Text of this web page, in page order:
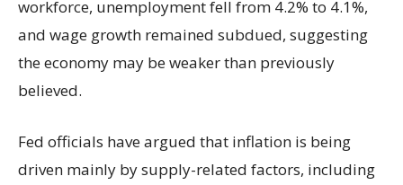
workforce, unemployment fell from 4.2% to 4.1%,
and wage growth remained subdued, suggesting
the economy may be weaker than previously
believed.
Fed officials have argued that inflation is being
driven mainly by supply-related factors, including